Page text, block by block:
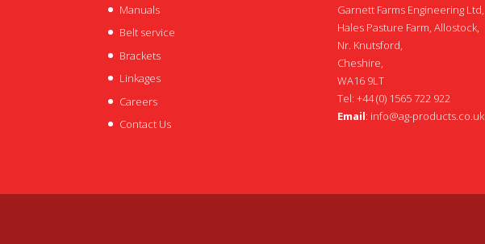
Manuals
Belt service
Brackets
Linkages
Careers
Contact Us
Garnett Farms Engineering Ltd,
Hales Pasture Farm, Allostock,
Nr. Knutsford,
Cheshire,
WA16 9LT
Tel: +44 (0) 1565 722 922
Email: info@ag-products.co.uk